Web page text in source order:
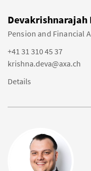
Devakrishnarajah
Pension and Financial
+41 31 310 45 37
krishna.deva@axa.ch
Details